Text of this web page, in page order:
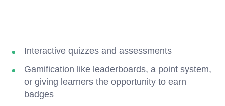
Interactive quizzes and assessments
Gamification like leaderboards, a point system,
or giving learners the opportunity to earn
badges